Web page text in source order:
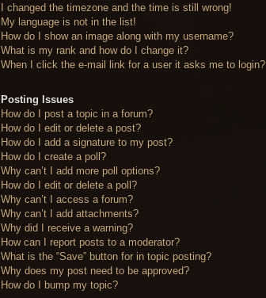
I changed the timezone and the time is still wrong!
My language is not in the list!
How do I show an image along with my username?
What is my rank and how do I change it?
When I click the e-mail link for a user it asks me to login?
Posting Issues
How do I post a topic in a forum?
How do I edit or delete a post?
How do I add a signature to my post?
How do I create a poll?
Why can’t I add more poll options?
How do I edit or delete a poll?
Why can’t I access a forum?
Why can’t I add attachments?
Why did I receive a warning?
How can I report posts to a moderator?
What is the “Save” button for in topic posting?
Why does my post need to be approved?
How do I bump my topic?